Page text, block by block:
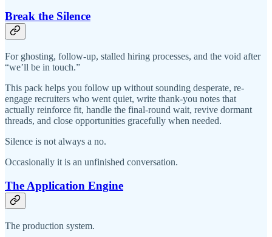
Break the Silence
For ghosting, follow-up, stalled hiring processes, and the void after
“we’ll be in touch.”
This pack helps you follow up without sounding desperate, re-
engage recruiters who went quiet, write thank-you notes that
actually reinforce fit, handle the final-round wait, revive dormant
threads, and close opportunities gracefully when needed.
Silence is not always a no.
Occasionally it is an unfinished conversation.
The Application Engine
The production system.